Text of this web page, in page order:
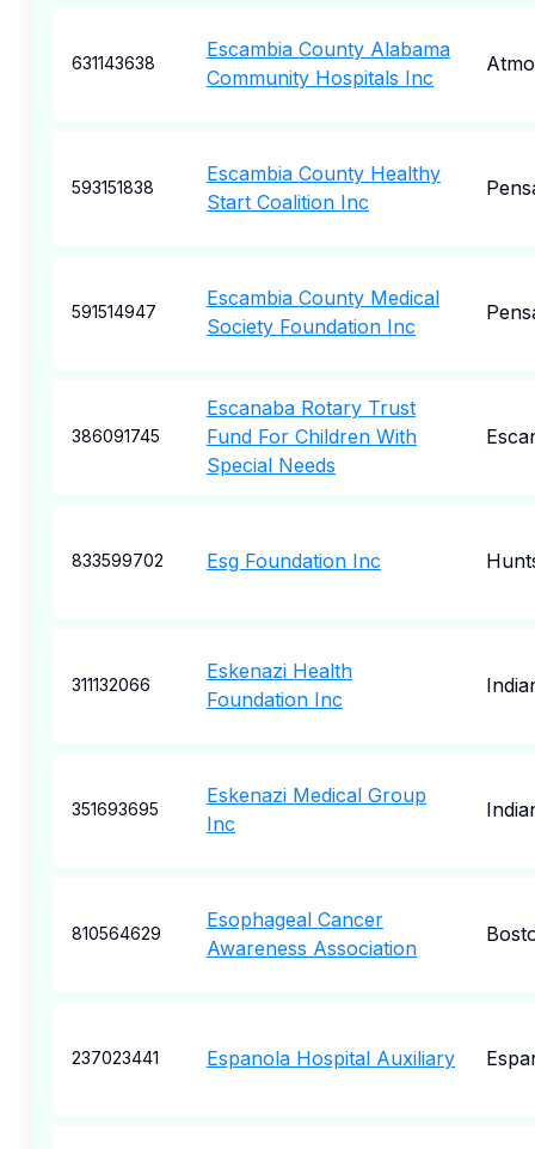
631143638
Escambia County Alabama
Community Hospitals Inc
593151838
Escambia County Healthy
Start Coalition Inc
591514947
Escambia County Medical
Society Foundation Inc
386091745
Escanaba Rotary Trust
Fund For Children With
Special Needs
833599702 Esg Foundation Inc
311132066
Eskenazi Health
Foundation Inc
351693695
Eskenazi Medical Group
Inc
810564629
Esophageal Cancer
Awareness Association
237023441 Espanola Hospital Auxiliary